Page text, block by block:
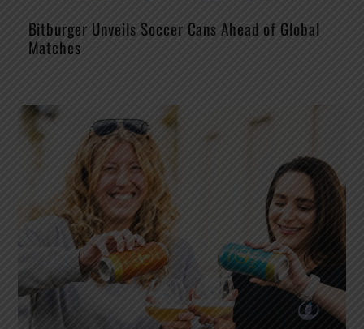
Bitburger Unveils Soccer Cans Ahead of Global
Matches